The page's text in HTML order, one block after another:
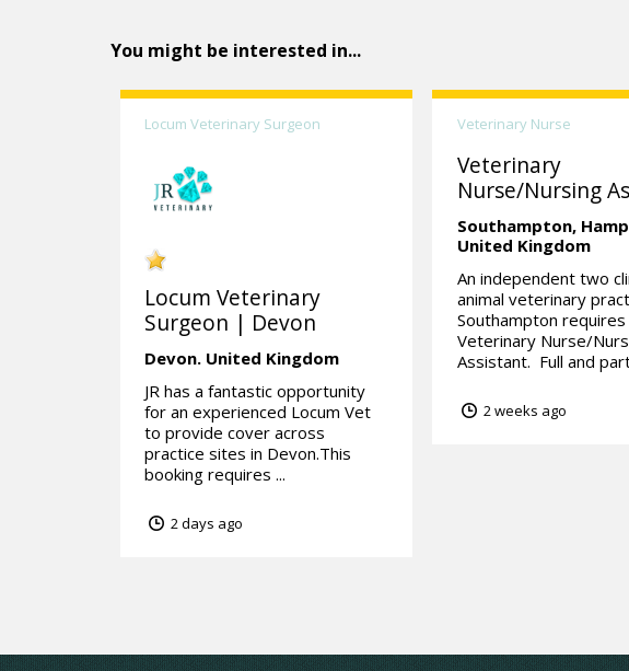
You might be interested in...
Locum Veterinary Surgeon
Locum Veterinary
Surgeon | Devon
Devon. United Kingdom
JR has a fantastic opportunity
for an experienced Locum Vet
to provide cover across
practice sites in Devon.This
booking requires ...
2 days ago
Veterinary Nurse
Veterinary
Nurse/Nursing
Southampton,
United Kingdom
An independent two
animal veterinary
Southampton requires
Veterinary Nurse/
Assistant. Full and
2 weeks ago